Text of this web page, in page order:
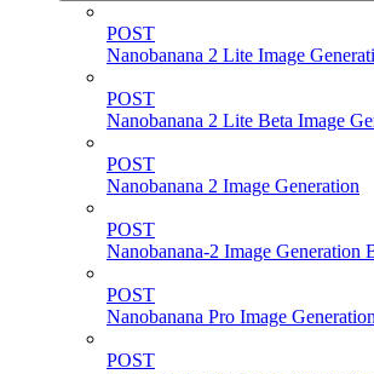
POST
Nanobanana 2 Lite Image
POST
Nanobanana 2 Lite Beta Image
POST
Nanobanana 2 Image Generation
POST
Nanobanana-2 Image Generation
POST
Nanobanana Pro Image Generation
POST